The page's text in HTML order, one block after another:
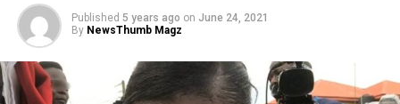
Published 5 years ago on June 24, 2021
By NewsThumb Magz